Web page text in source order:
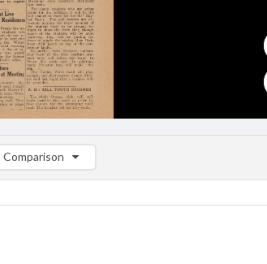
Comparison
Comparison List: (0/2)